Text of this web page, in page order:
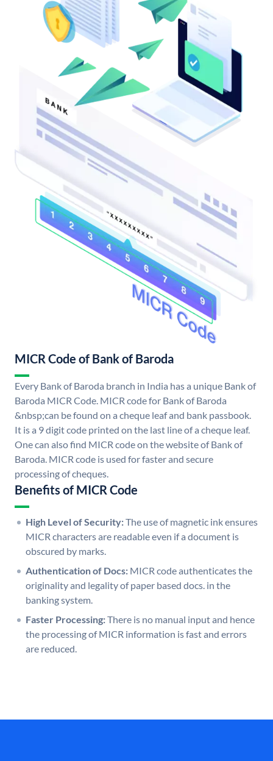
MICR Code of Bank of Baroda
Every Bank of Baroda branch in India has a unique Bank of
Baroda MICR Code. MICR code for Bank of Baroda
&nbsp;can be found on a cheque leaf and bank passbook.
It is a 9 digit code printed on the last line of a cheque leaf.
One can also find MICR code on the website of Bank of
Baroda. MICR code is used for faster and secure
processing of cheques.
Benefits of MICR Code
High Level of Security:The use of magnetic ink ensures
MICR characters are readable even if a document is
obscured by marks.
Authentication of Docs: MICR code authenticates the
originality and legality of paper based docs. in the
banking system.
Faster Processing:There is no manual input and hence
the processing of MICR information is fast and errors
are reduced.